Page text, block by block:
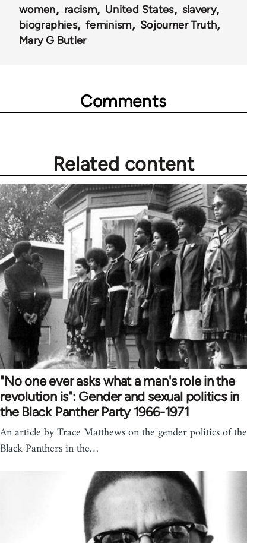
women racism United States
slavery
biographies
feminism
Sojourner Truth
Mary G Butler
Comments
Related content
"No one ever asks what a man's role in the
revolution is": Gender and sexual politics in
the Black Panther Party 1966-1971
An article by Trace Matthews on the gender politics of the
Black Panthers in the…